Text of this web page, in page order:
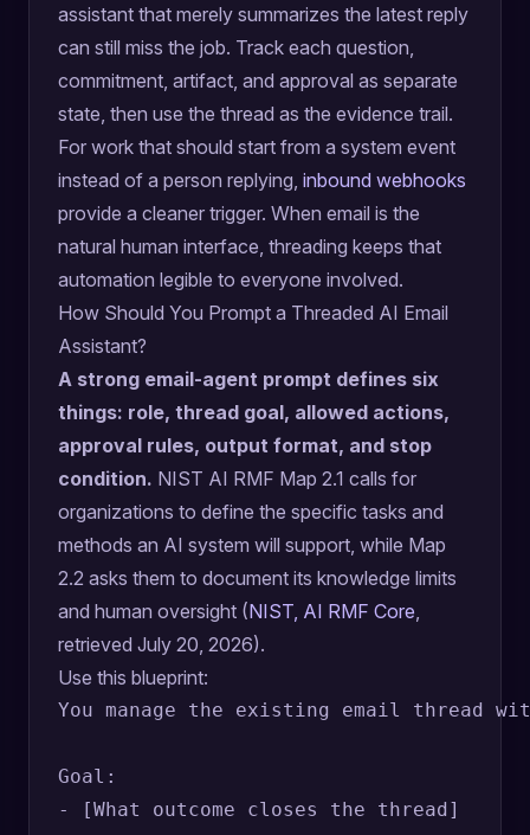
assistant that merely summarizes the latest reply
can still miss the job. Track each question,
commitment, artifact, and approval as separate
state, then use the thread as the evidence trail.
For work that should start from a system event
instead of a person replying, inbound webhooks
provide a cleaner trigger. When email is the
natural human interface, threading keeps that
automation legible to everyone involved.
How Should You Prompt a Threaded AI Email
Assistant?
A strong email-agent prompt defines six
things: role, thread goal, allowed actions,
approval rules, output format, and stop
condition. NIST AI RMF Map 2.1 calls for
organizations to define the specific tasks and
methods an AI system will support, while Map
2.2 asks them to document its knowledge limits
and human oversight (NIST, AI RMF Core
retrieved July 20, 2026).
Use this blueprint:
You manage the existing email thread
Goal:
- [What outcome closes the thread]